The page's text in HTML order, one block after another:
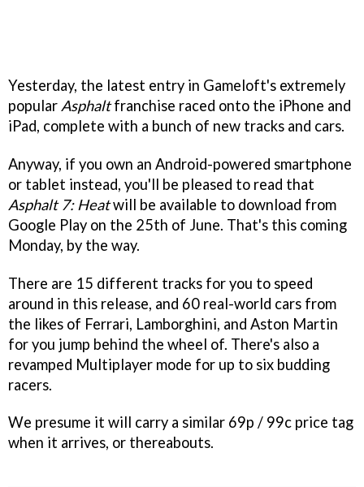
Yesterday, the latest entry in Gameloft's extremely
popular Asphaltfranchise raced onto the iPhone and
iPad, complete with a bunch of new tracks and cars.
Anyway, if you own an Android-powered smartphone
or tablet instead, you'll be pleased to read that
Asphalt 7: Heatwill be available to download from
Google Play on the 25th of June. That's this coming
Monday, by the way.
There are 15 different tracks for you to speed
around in this release, and 60 real-world cars from
the likes of Ferrari, Lamborghini, and Aston Martin
for you jump behind the wheel of. There's also a
revamped Multiplayer mode for up to six budding
racers.
We presume it will carry a similar 69p / 99c price tag
when it arrives, or thereabouts.